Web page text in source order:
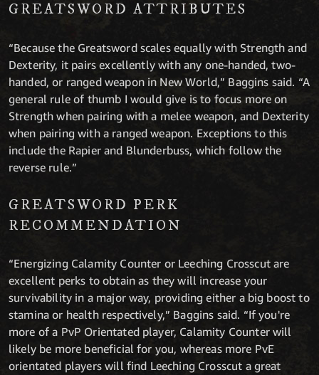
GREATSWORD ATTRIBUTES
“Because the Greatsword scales equally with Strength and
Dexterity, it pairs excellently with any one-handed, two-
handed, or ranged weapon in New World,” Baggins said. “A
general rule of thumb I would give is to focus more on
Strength when pairing with a melee weapon, and Dexterity
when pairing with a ranged weapon. Exceptions to this
include the Rapier and Blunderbuss, which follow the
reverse rule.”
GREATSWORD PERK
RECOMMENDATION
“Energizing Calamity Counter or Leeching Crosscut are
excellent perks to obtain as they will increase your
survivability in a major way, providing either a big boost to
stamina or health respectively,” Baggins said. “If you're
more of a PvP Orientated player, Calamity Counter will
likely be more beneficial for you, whereas more PvE
orientated players will find Leeching Crosscut a great